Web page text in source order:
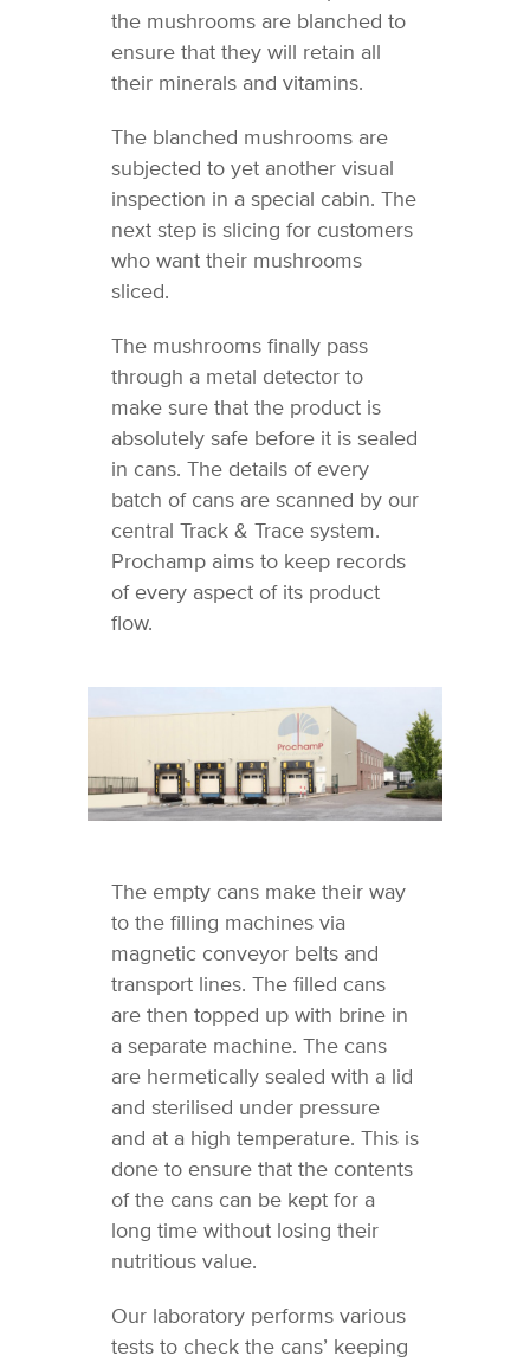
the mushrooms are blanched to
ensure that they will retain all
their minerals and vitamins.
The blanched mushrooms are
subjected to yet another visual
inspection in a special cabin. The
next step is slicing for customers
who want their mushrooms
sliced.
The mushrooms finally pass
through a metal detector to
make sure that the product is
absolutely safe before it is sealed
in cans. The details of every
batch of cans are scanned by our
central Track & Trace system.
Prochamp aims to keep records
of every aspect of its product
flow.
The empty cans make their way
to the filling machines via
magnetic conveyor belts and
transport lines. The filled cans
are then topped up with brine in
a separate machine. The cans
are hermetically sealed with a lid
and sterilised under pressure
and at a high temperature. This is
done to ensure that the contents
of the cans can be kept for a
long time without losing their
nutritious value.
Our laboratory performs various
tests to check the cans’ keeping